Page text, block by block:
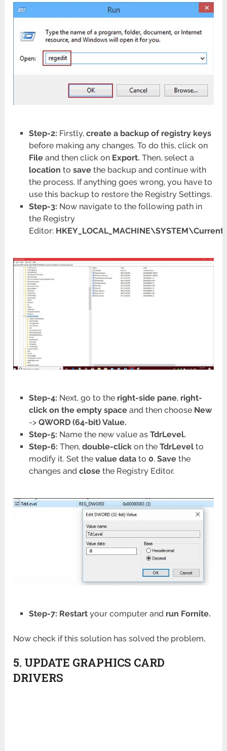
Step-2: Firstly, create a backup of registry keys
before making any changes. To do this, click on
Fileand then click on Export. Then, select a
location to savethe backup and continue with
the process. If anything goes wrong, you have to
use this backup to restore the Registry Settings.
Step-3: Now navigate to the following path in
the Registry
Editor:
Step-4: Next, go to the right-side pane, right-
click on the empty spaceand then choose New
-> QWORD (64-bit) Value.
Step-5: Name the new value as TdrLevel.
Step-6: Then, double-clickon the TdrLevelto
modify it. Set the value datato 0. Savethe
changes and closethe Registry Editor.
Step-7: Restartyour computer and run Fornite.
Now check if this solution has solved the problem,
5. UPDATE GRAPHICS CARD
DRIVERS